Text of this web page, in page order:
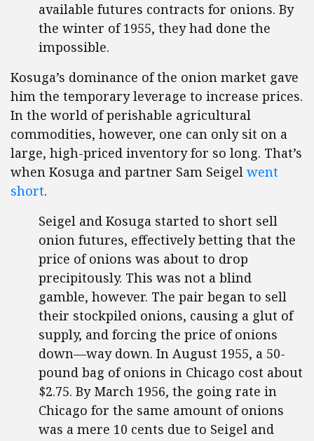
available futures contracts for onions. By
the winter of 1955, they had done the
impossible.
Kosuga’s dominance of the onion market gave
him the temporary leverage to increase prices.
In the world of perishable agricultural
commodities, however, one can only sit on a
large, high-priced inventory for so long. That’s
when Kosuga and partner Sam Seigel went
short.
Seigel and Kosuga started to short sell
onion futures, effectively betting that the
price of onions was about to drop
precipitously. This was not a blind
gamble, however. The pair began to sell
their stockpiled onions, causing a glut of
supply, and forcing the price of onions
down—way down. In August 1955, a 50-
pound bag of onions in Chicago cost about
$2.75. By March 1956, the going rate in
Chicago for the same amount of onions
was a mere 10 cents due to Seigel and